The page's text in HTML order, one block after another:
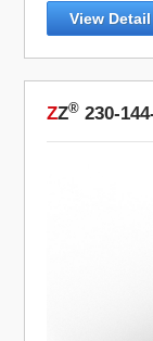
View Detail
ZZ® 230-